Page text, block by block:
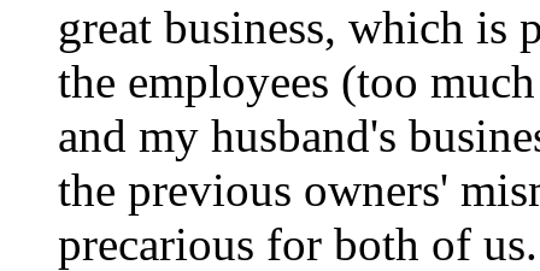
great business, which is
the employees (too
and my husband's
the previous owners'
precarious for both of